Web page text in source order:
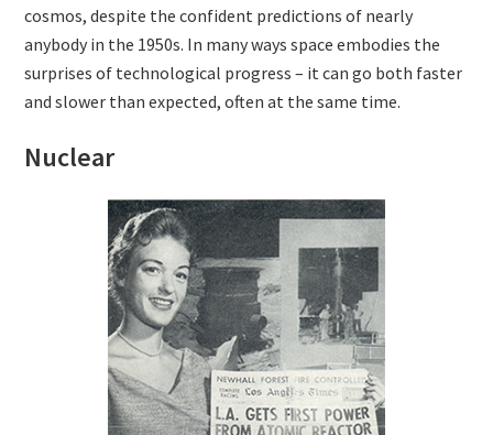
cosmos, despite the confident predictions of nearly
anybody in the 1950s. In many ways space embodies the
surprises of technological progress – it can go both faster
and slower than expected, often at the same time.
Nuclear